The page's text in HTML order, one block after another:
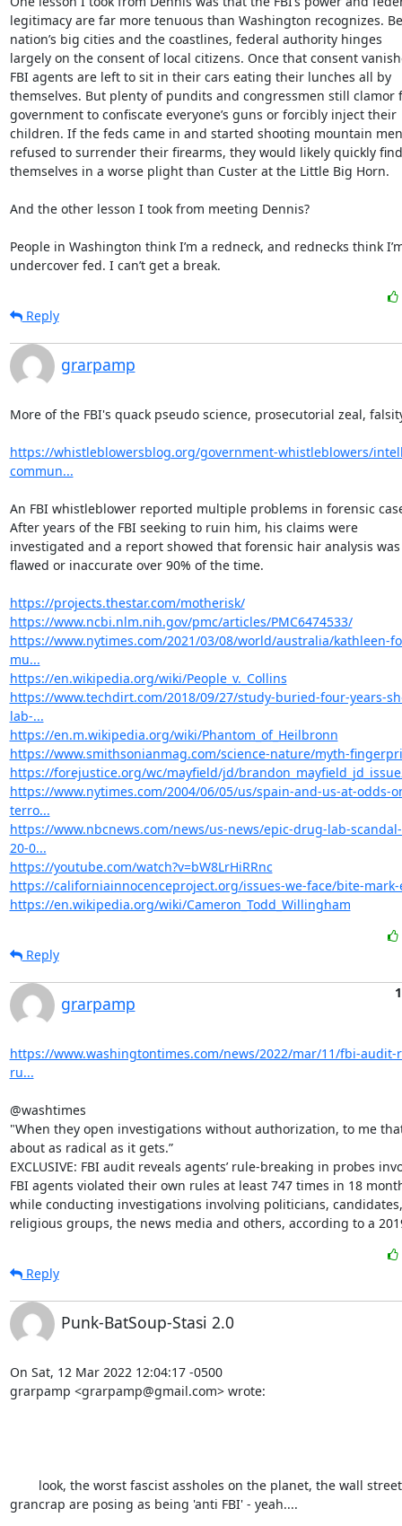
legitimacy are far more tenuous than Washington recognizes.
nation’s big cities and the coastlines, federal authority hinges
largely on the consent of local citizens. Once that consent
FBI agents are left to sit in their cars eating their lunches all by
themselves. But plenty of pundits and congressmen still clamor
government to confiscate everyone’s guns or forcibly inject their
children. If the feds came in and started shooting mountain
refused to surrender their firearms, they would likely quickly find
themselves in a worse plight than Custer at the Little Big Horn.
And the other lesson I took from meeting Dennis?
People in Washington think I’m a redneck, and rednecks think
undercover fed. I can’t get a break.
Reply
grarpamp
More of the FBI's quack pseudo science, prosecutorial zeal,
https://whistleblowersblog.org/government-whistleblowers/
commun...
An FBI whistleblower reported multiple problems in forensic
After years of the FBI seeking to ruin him, his claims were
investigated and a report showed that forensic hair analysis was
flawed or inaccurate over 90% of the time.
https://projects.thestar.com/motherisk/
https://www.ncbi.nlm.nih.gov/pmc/articles/PMC6474533/
https://www.nytimes.com/2021/03/08/world/australia/kathleen-
mu...
https://en.wikipedia.org/wiki/People_v._Collins
https://www.techdirt.com/2018/09/27/study-buried-four-years-
lab-...
https://en.m.wikipedia.org/wiki/Phantom_of_Heilbronn
https://www.smithsonianmag.com/science-nature/myth-
https://forejustice.org/wc/mayfield/jd/
https://www.nytimes.com/2004/06/05/us/spain-and-us-at-odds-
terro...
https://www.nbcnews.com/news/us-news/epic-drug-lab-
20-0...
https://youtube.com/watch?v=bW8LrHiRRnc
https://californiainnocenceproject.org/issues-we-face/bite-
https://en.wikipedia.org/wiki/Cameron_Todd_Willingham
Reply
grarpamp
https://www.washingtontimes.com/news/2022/mar/11/fbi-audit-
ru...
@washtimes
"When they open investigations without authorization, to me
about as radical as it gets.”
EXCLUSIVE: FBI audit reveals agents’ rule-breaking in probes
FBI agents violated their own rules at least 747 times in 18
while conducting investigations involving politicians, candidates,
religious groups, the news media and others, according to a
Reply
Punk-BatSoup-Stasi 2.0
On Sat, 12 Mar 2022 12:04:17 -0500
grarpamp <grarpamp@gmail.com> wrote:
grancrap are posing as being 'anti FBI' - yeah....